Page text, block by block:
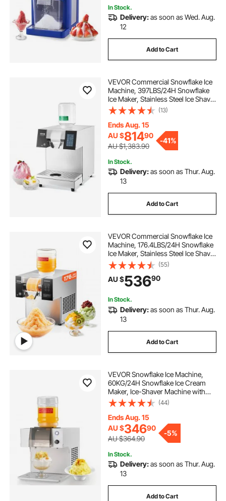
In Stock.
Delivery:as soon as Wed. Aug.
12
Add to Cart
VEVOR Commercial Snowflake Ice
Machine, 397LBS/24H Snowflake
Ice Maker, Stainless Steel Ice Shaver
Machine, Electric Snow Cone
Maker, Liquid Cooling System for
Rapid Heat Dissipation, Ice Cream
(13)
Ends Aug. 15
AU $81490
AU $1,383.90
-41%
In Stock.
Delivery:as soon as Thur. Aug.
13
Add to Cart
VEVOR Commercial Snowflake Ice
Machine, 176.4LBS/24H Snowflake
Ice Maker, Stainless Steel Ice Shaver
Machine, Electric Snow Cone
Maker, Air Cooling System for
Rapid Heat Dissipation, for Bakery,
(55)
AU $53690
In Stock.
Delivery:as soon as Thur. Aug.
13
Add to Cart
VEVOR Snowflake Ice Machine,
60KG/24H Snowflake Ice Cream
Maker, Ice-Shaver Machine with
Stainless Steel Blade, Electric Snow
Cone Maker with 1.8L Tank, 90S
Fast Pre-Cooling, for Home & Small
Gatherings Slushie Machine
(44)
Ends Aug. 15
AU $34690
AU $364.90
-5%
In Stock.
Delivery:as soon as Thur. Aug.
13
Add to Cart